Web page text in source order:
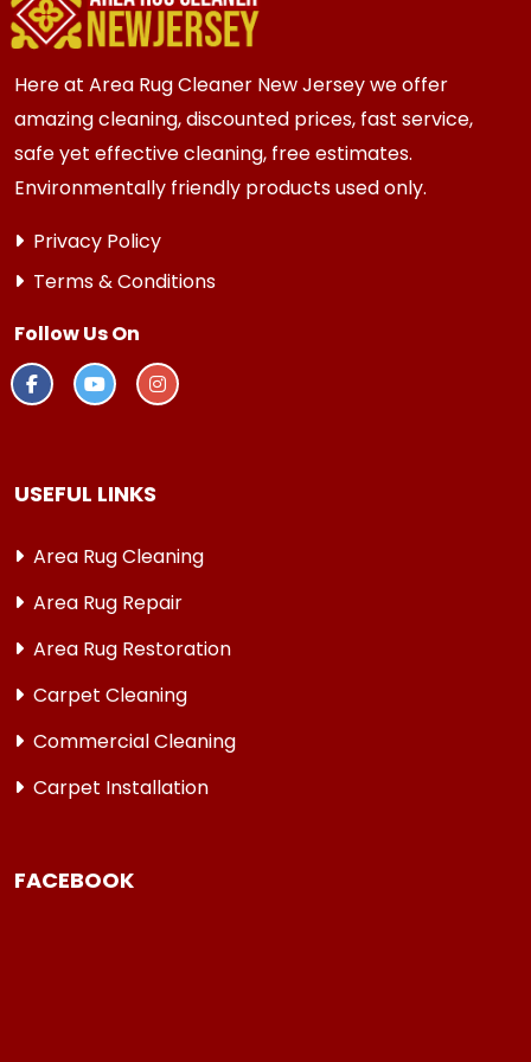
Here at Area Rug Cleaner New Jersey we offer
amazing cleaning, discounted prices, fast service,
safe yet effective cleaning, free estimates.
Environmentally friendly products used only.
Privacy Policy
Terms & Conditions
Follow Us On
USEFUL LINKS
Area Rug Cleaning
Area Rug Repair
Area Rug Restoration
Carpet Cleaning
Commercial Cleaning
Carpet Installation
FACEBOOK